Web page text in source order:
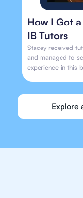
How I Got
IB Tutors
Stacey received
and managed to
experience in this
Explore